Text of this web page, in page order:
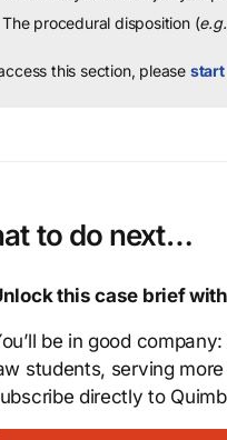
The procedural disposition (e.g.
this section, please start
to do next…
this case brief
be in good
students, serving
directly to